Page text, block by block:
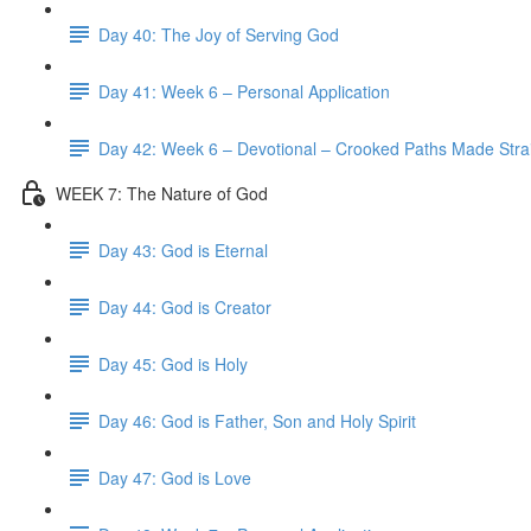
Day 40: The Joy of Serving God
Day 41: Week 6 – Personal Application
Day 42: Week 6 – Devotional – Crooked Paths Made
WEEK 7: The Nature of God
Day 43: God is Eternal
Day 44: God is Creator
Day 45: God is Holy
Day 46: God is Father, Son and Holy Spirit
Day 47: God is Love